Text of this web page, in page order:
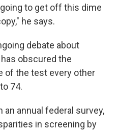
to get off this dime
he says.
debate about
obscured the
of the test every other
74.
an annual federal survey,
in screening by